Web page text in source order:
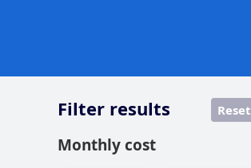
Filter results Reset
Monthly cost